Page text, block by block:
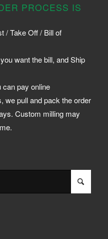
PROCESS IS
/ Take Off / Bill of
want the bill, and Ship
can pay online
we pull and pack the order
Custom milling may